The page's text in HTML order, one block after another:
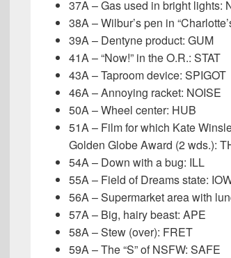
37A – Gas used in bright lights:
38A – Wilbur’s pen in
39A – Dentyne product: GUM
41A – “Now!” in the O.R.: STAT
43A – Taproom device: SPIGOT
46A – Annoying racket: NOISE
50A – Wheel center: HUB
51A – Film for which Kate
Golden Globe Award (2 wds.):
54A – Down with a bug: ILL
55A – Field of Dreams state:
56A – Supermarket area with
57A – Big, hairy beast: APE
58A – Stew (over): FRET
59A – The “S” of NSFW: SAFE